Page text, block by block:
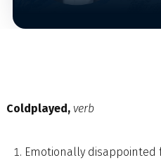
Coldplayed, verb
Emotionally disappointed